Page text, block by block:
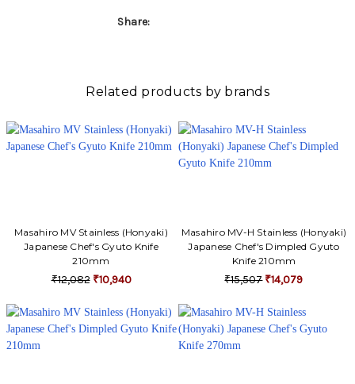
Share:
Related products by brands
Masahiro MV Stainless (Honyaki)
Japanese Chef's Gyuto Knife
210mm
₹12,082 ₹10,940
Masahiro MV-H Stainless (Honyaki)
Japanese Chef's Dimpled Gyuto
Knife 210mm
₹15,507 ₹14,079